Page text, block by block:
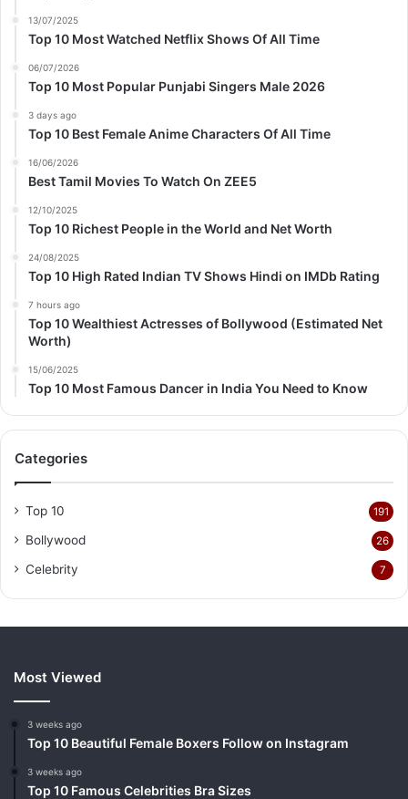
13/07/2025
Top 10 Most Watched Netflix Shows Of All Time
06/07/2026
Top 10 Most Popular Punjabi Singers Male 2026
3 days ago
Top 10 Best Female Anime Characters Of All Time
16/06/2026
Best Tamil Movies To Watch On ZEE5
12/10/2025
Top 10 Richest People in the World and Net Worth
24/08/2025
Top 10 High Rated Indian TV Shows Hindi on IMDb Rating
7 hours ago
Top 10 Wealthiest Actresses of Bollywood (Estimated Net
Worth)
15/06/2025
Top 10 Most Famous Dancer in India You Need to Know
Categories
Top 10 191
Bollywood 26
Celebrity 7
Most Viewed
3 weeks ago
Top 10 Beautiful Female Boxers Follow on Instagram
3 weeks ago
Top 10 Famous Celebrities Bra Sizes